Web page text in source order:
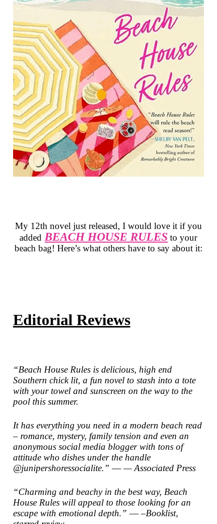
My 12th novel just released, I would love it if you
added BEACH HOUSE RULES to your
beach bag! Here’s what others have to say about it:
Editorial Reviews
“Beach House Rulesis delicious, high end
Southern chick lit, a fun novel to stash into a tote
with your towel and sunscreen on the way to the
pool this summer.
It has everything you need in a modern beach read
– romance, mystery, family tension and even an
anonymous social media blogger with tons of
attitude who dishes under the handle
@junipershoressocialite.” ―— Associated Press
“Charming and beachy in the best way, Beach
House Rules will appeal to those looking for an
escape with emotional depth.” ―–Booklist,